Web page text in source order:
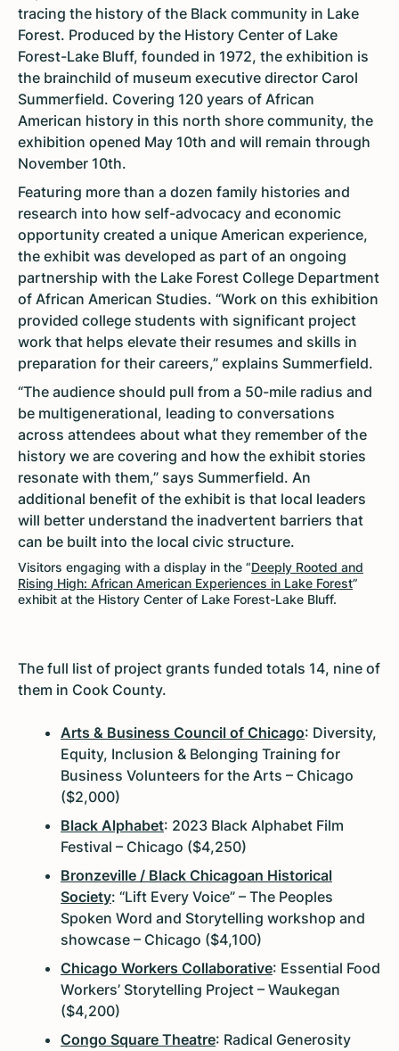
tracing the history of the Black community in Lake
Forest. Produced by the History Center of Lake
Forest-Lake Bluff, founded in 1972, the exhibition is
the brainchild of museum executive director Carol
Summerfield. Covering 120 years of African
American history in this north shore community, the
exhibition opened May 10th and will remain through
November 10th.
Featuring more than a dozen family histories and
research into how self-advocacy and economic
opportunity created a unique American experience,
the exhibit was developed as part of an ongoing
partnership with the Lake Forest College Department
of African American Studies. “Work on this exhibition
provided college students with significant project
work that helps elevate their resumes and skills in
preparation for their careers,” explains Summerfield.
“The audience should pull from a 50-mile radius and
be multigenerational, leading to conversations
across attendees about what they remember of the
history we are covering and how the exhibit stories
resonate with them,” says Summerfield. An
additional benefit of the exhibit is that local leaders
will better understand the inadvertent barriers that
can be built into the local civic structure.
Visitors engaging with a display in the “Deeply Rooted and
Rising High: African American Experiences in Lake Forest”
exhibit at the History Center of Lake Forest-Lake Bluff.
The full list of project grants funded totals 14, nine of
them in Cook County.
Arts & Business Council of Chicago: Diversity,
Equity, Inclusion & Belonging Training for
Business Volunteers for the Arts – Chicago
($2,000)
Black Alphabet: 2023 Black Alphabet Film
Festival – Chicago ($4,250)
Bronzeville / Black Chicagoan Historical
Society: “Lift Every Voice” – The Peoples
Spoken Word and Storytelling workshop and
showcase – Chicago ($4,100)
Chicago Workers Collaborative: Essential Food
Workers’ Storytelling Project – Waukegan
($4,200)
Congo Square Theatre: Radical Generosity